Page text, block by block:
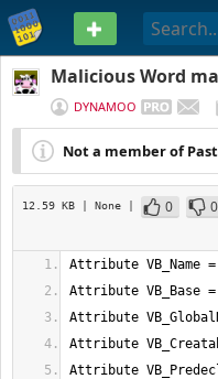
PASTEBIN
Malicious Word
DYNAMOO
Not a member of
12.59 KB | None | 0
0
Attribute VB_Name =
Attribute VB_Base =
Attribute
Attribute
Attribute